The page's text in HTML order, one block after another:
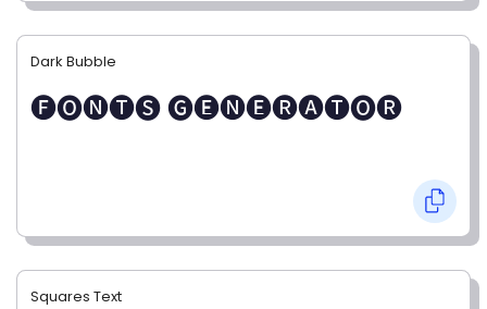
Dark Bubble
🅕🅞🅝🅣🅢 🅖🅔🅝🅔🅡🅐🅣🅞🅡
Squares Text